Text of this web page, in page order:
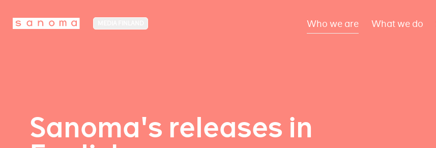
Who we are What we do
Sanoma's releases in